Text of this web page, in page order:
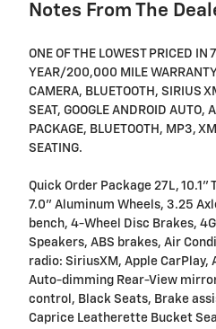
Notes From The
ONE OF THE LOWEST PRICED
YEAR/200,000 MILE
CAMERA, BLUETOOTH, SIRIUS
SEAT, GOOGLE ANDROID AUTO,
PACKAGE, BLUETOOTH, MP3,
SEATING.
Quick Order Package 27L, 10.1"
7.0" Aluminum Wheels, 3.25
bench, 4-Wheel Disc Brakes,
Speakers, ABS brakes, Air
radio: SiriusXM, Apple CarPlay,
Auto-dimming Rear-View
control, Black Seats, Brake
Caprice Leatherette Bucket